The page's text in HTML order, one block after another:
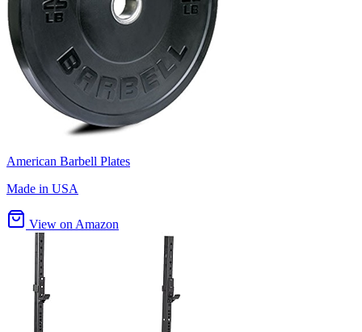
American Barbell Plates
Made in USA
View on Amazon